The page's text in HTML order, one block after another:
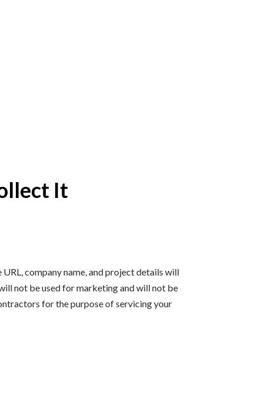
It
company name, and project details will
not be used for marketing and will not be
for the purpose of servicing your